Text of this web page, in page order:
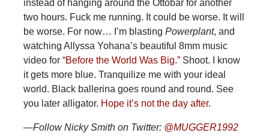
instead of hanging around the Ottobar for another
two hours. Fuck me running. It could be worse. It will
be worse. For now… I’m blasting Powerplant, and
watching Allyssa Yohana’s beautiful 8mm music
video for “Before the World Was Big.”Shoot. I know
it gets more blue. Tranquilize me with your ideal
world. Black ballerina goes round and round. See
you later alligator. Hope it’s not the day after.
—Follow Nicky Smith on Twitter: @MUGGER1992